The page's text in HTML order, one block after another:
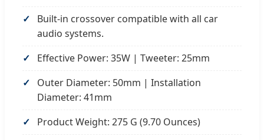
Built-in crossover compatible with all car
audio systems.
Effective Power: 35W | Tweeter: 25mm
Outer Diameter: 50mm | Installation
Diameter: 41mm
Product Weight: 275 G (9.70 Ounces)